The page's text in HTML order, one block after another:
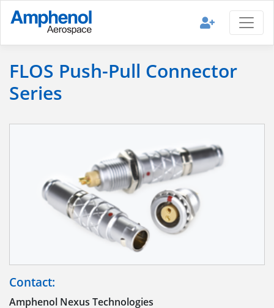
FLOS Push-Pull Connector
Series
Contact:
Amphenol Nexus Technologies